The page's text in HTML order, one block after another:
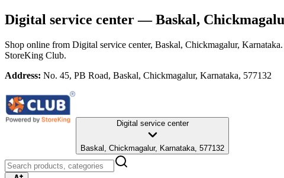
Digital service center— Baskal,
Shop online from Digital service center, Baskal, Chickmagalur, Karnataka
StoreKing Club.
Address: No. 45, PB Road, Baskal, Chickmagalur, Karnataka, 577132
Digital service center
Baskal, Chickmagalur, Karnataka, 577132